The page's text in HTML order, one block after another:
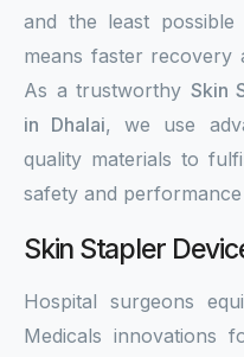
and the least
means faster recovery
As a trustworthy Skin
in Dhalai, we use
quality materials to
safety and performance
Skin Stapler
Hospital surgeons
Medicals innovations